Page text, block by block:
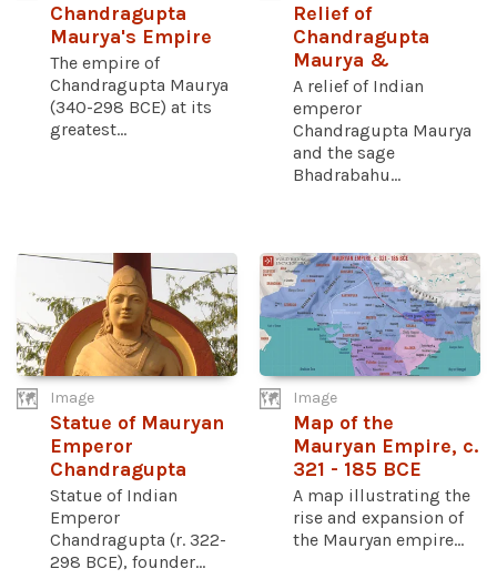
Chandragupta
Maurya's Empire
The empire of
Chandragupta Maurya
(340-298 BCE) at its
greatest...
Relief of
Chandragupta
Maurya &
A relief of Indian
emperor
Chandragupta Maurya
and the sage
Bhadrabahu...
Image
Statue of Mauryan
Emperor
Chandragupta
Statue of Indian
Emperor
Chandragupta (r. 322-
298 BCE), founder...
Image
Map of the
Mauryan Empire, c.
321 - 185 BCE
A map illustrating the
rise and expansion of
the Mauryan empire...